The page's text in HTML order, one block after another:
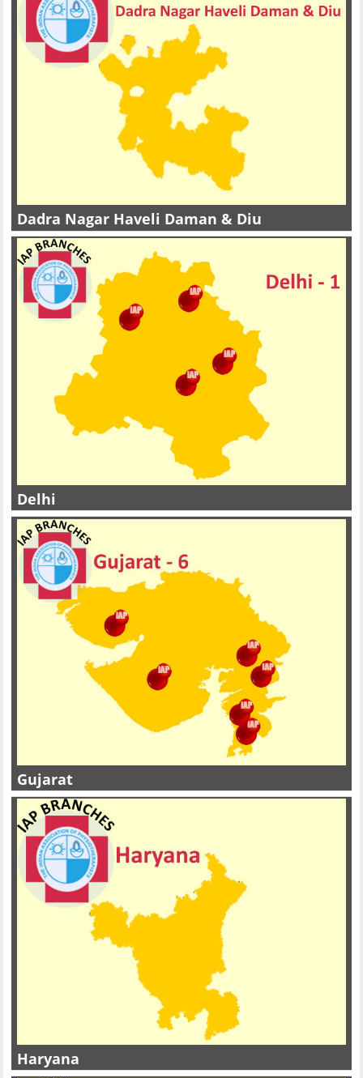
Dadra Nagar Haveli Daman & Diu
Delhi
Gujarat
Haryana